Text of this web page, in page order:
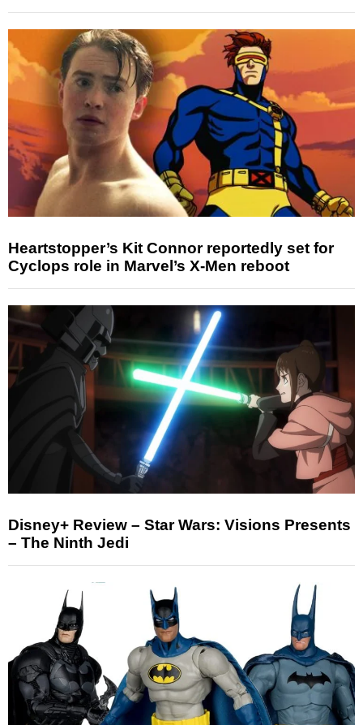
Heartstopper’s Kit Connor reportedly set for
Cyclops role in Marvel’s X-Men reboot
Disney+ Review – Star Wars: Visions Presents
– The Ninth Jedi